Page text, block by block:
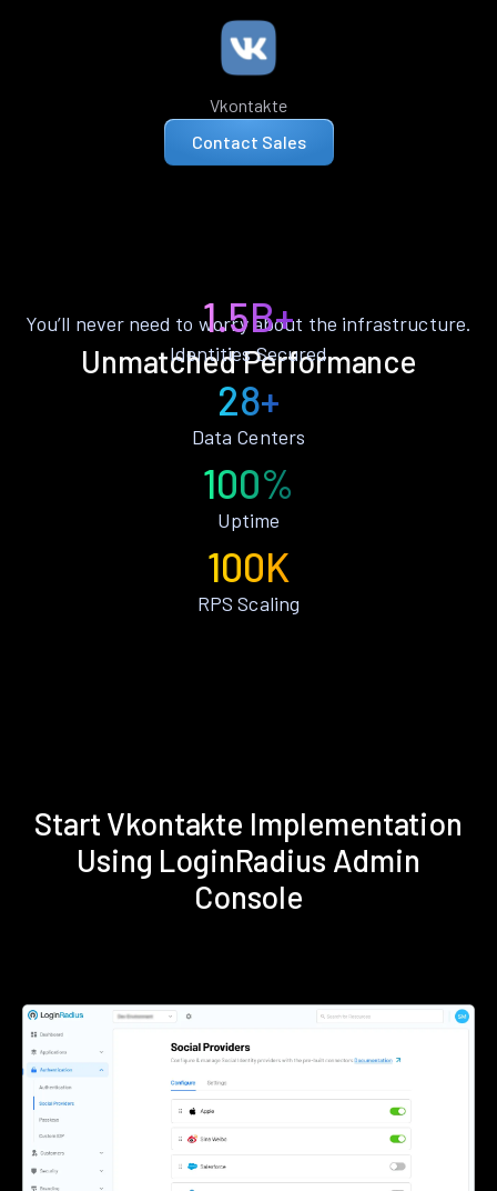
Vkontakte
Contact Sales
Unmatched Performance
You’ll never need to worry about the infrastructure.
1.5B+
Identities Secured
28+
Data Centers
100%
Uptime
100K
RPS Scaling
Start Vkontakte Implementation
Using LoginRadius Admin
Console